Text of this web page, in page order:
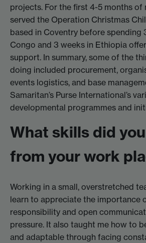
projects. For the first 4-5 months of
served the Operation Christmas
based in Coventry before spending
Congo and 3 weeks in Ethiopia
support. In summary, some of the
doing included procurement,
events logistics, and base
Samaritan’s Purse International’s
developmental programmes and
What skills did
from your work
Working in a small, overstretched
learn to appreciate the importance
responsibility and open
pressure. It also taught me how to
and adaptable through facing